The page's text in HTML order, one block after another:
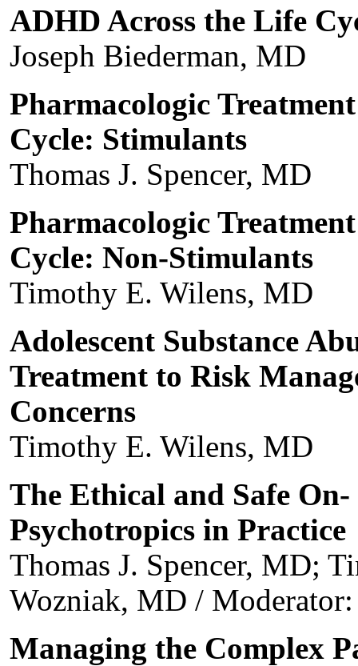
ADHD Across the Life
Joseph Biederman, MD
Pharmacologic
Cycle: Stimulants
Thomas J. Spencer, MD
Pharmacologic
Cycle: Non-Stimulants
Timothy E. Wilens, MD
Adolescent Substance
Treatment to Risk
Concerns
Timothy E. Wilens, MD
The Ethical and Safe
Psychotropics in Practice
Thomas J. Spencer, MD;
Wozniak, MD /
Managing the Complex